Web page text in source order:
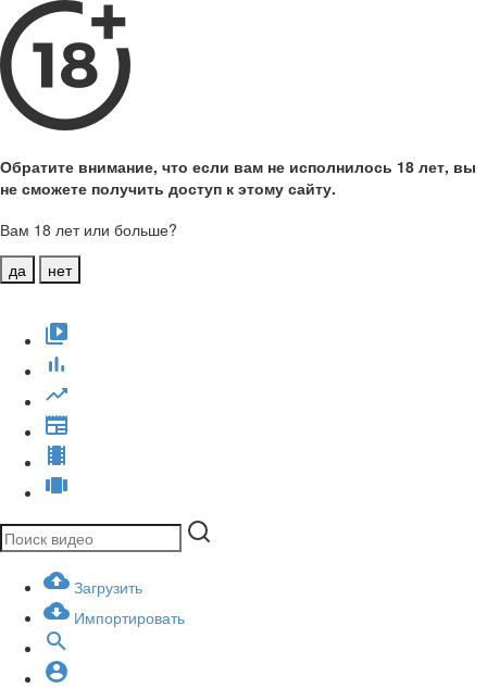
Обратите внимание, что если вам не исполнилось 18 лет, вы
не сможете получить доступ к этому сайту.
Вам 18 лет или больше?
да
нет
Загрузить
Импортировать